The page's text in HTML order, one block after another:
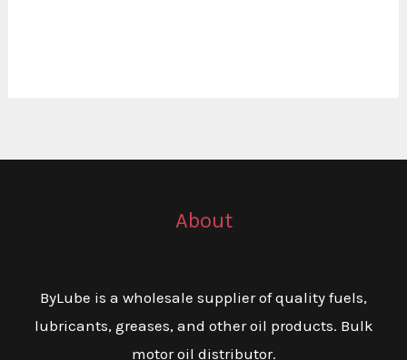
About
ByLube is a wholesale supplier of quality fuels,
lubricants, greases, and other oil products. Bulk
motor oil distributor.